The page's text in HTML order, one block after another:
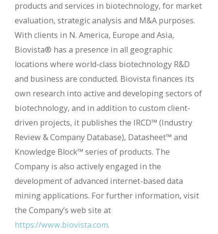
products and services in biotechnology, for market
evaluation, strategic analysis and M&A purposes.
With clients in N. America, Europe and Asia,
Biovista® has a presence in all geographic
locations where world-class biotechnology R&D
and business are conducted. Biovista finances its
own research into active and developing sectors of
biotechnology, and in addition to custom client-
driven projects, it publishes the IRCD™ (Industry
Review & Company Database), Datasheet™ and
Knowledge Block™ series of products. The
Company is also actively engaged in the
development of advanced internet-based data
mining applications. For further information, visit
the Company’s web site at
https://www.biovista.com.